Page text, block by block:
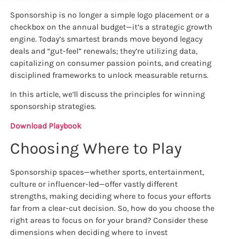
Sponsorship is no longer a simple logo placement or a
checkbox on the annual budget—it’s a strategic growth
engine. Today’s smartest brands move beyond legacy
deals and “gut-feel” renewals; they’re utilizing data,
capitalizing on consumer passion points, and creating
disciplined frameworks to unlock measurable returns.
In this article, we’ll discuss the principles for winning
sponsorship strategies.
Download Playbook
Choosing Where to Play
Sponsorship spaces—whether sports, entertainment,
culture or influencer-led—offer vastly different
strengths, making deciding where to focus your efforts
far from a clear-cut decision. So, how do you choose the
right areas to focus on for your brand? Consider these
dimensions when deciding where to invest